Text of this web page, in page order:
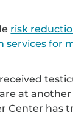
risk
services for
at another
Center has